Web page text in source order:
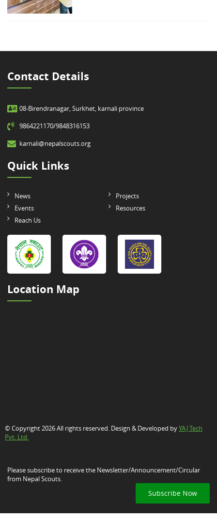
Contact Details
08-Birendranagar, Surkhet, karnali province
9864221170/9848316153
karnali@nepalscouts.org
Quick Links
News
Projects
Events
Resources
Reach Us
Location Map
© Copyright 2026 All rights reserved. Design & Developed byYAJ Tech
Pvt. Ltd.
Please subscribe to receive the Newsletter/Announcement/Circular
from Nepal Scouts.
Subscribe Now